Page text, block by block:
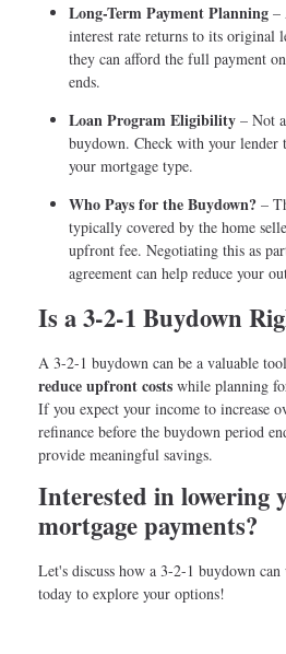
Long-Term Payment Planning –
interest rate returns to its original
they can afford the full payment
ends.
Loan Program Eligibility – Not
buydown. Check with your lender
your mortgage type.
Who Pays for the Buydown? –
typically covered by the home
upfront fee. Negotiating this as
agreement can help reduce your
Is a 3-2-1 Buydown
A 3-2-1 buydown can be a valuable
reduce upfront costs while planning
If you expect your income to increase
refinance before the buydown period
provide meaningful savings.
Interested in lowering
mortgage payments?
Let's discuss how a 3-2-1 buydown
today to explore your options!